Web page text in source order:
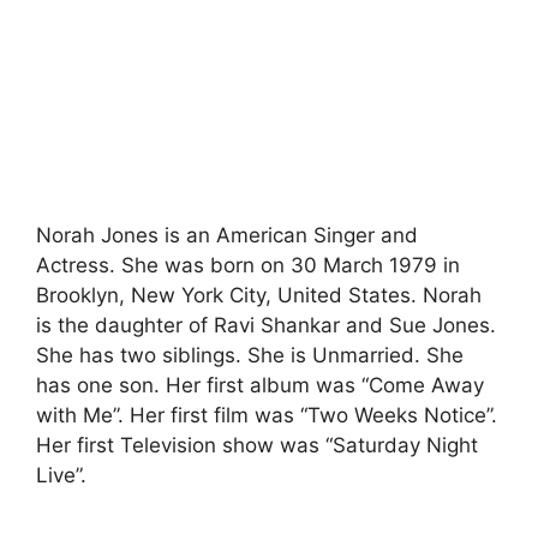
Norah Jones is an American Singer and
Actress. She was born on 30 March 1979 in
Brooklyn, New York City, United States. Norah
is the daughter of Ravi Shankar and Sue Jones.
She has two siblings. She is Unmarried. She
has one son. Her first album was “Come Away
with Me”. Her first film was “Two Weeks Notice”.
Her first Television show was “Saturday Night
Live”.